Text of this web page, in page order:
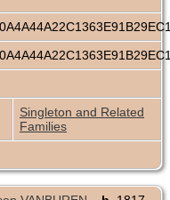
Singleton and Related
Families